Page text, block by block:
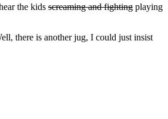
the kids screaming and fighting playing
there is another jug, I could just insist